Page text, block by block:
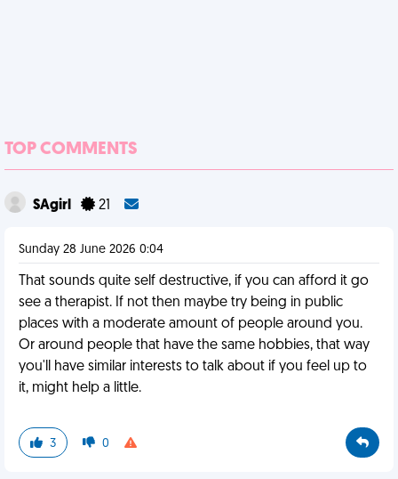
TOP COMMENTS
SAgirl 21
Sunday 28 June 2026 0:04
That sounds quite self destructive, if you can afford it go
see a therapist. If not then maybe try being in public
places with a moderate amount of people around you.
Or around people that have the same hobbies, that way
you'll have similar interests to talk about if you feel up to
it, might help a little.
3 0